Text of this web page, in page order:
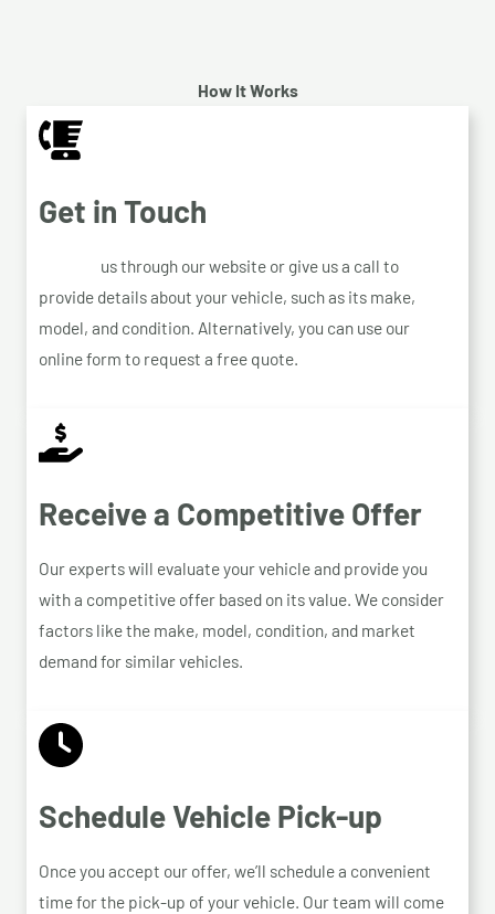
How It Works
Get in Touch
us through our website or give us a call to
provide details about your vehicle, such as its make,
model, and condition. Alternatively, you can use our
online form to request a free quote.
Receive a Competitive Offer
Our experts will evaluate your vehicle and provide you
with a competitive offer based on its value. We consider
factors like the make, model, condition, and market
demand for similar vehicles.
Schedule Vehicle Pick-up
Once you accept our offer, we’ll schedule a convenient
time for the pick-up of your vehicle. Our team will come